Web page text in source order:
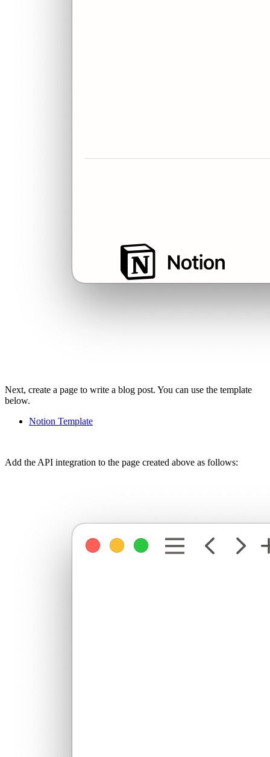
Next, create a page to write a blog post. You can use the template
below.
Notion Template
Add the API integration to the page created above as follows: